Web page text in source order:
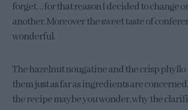
forget … for that reason I decided to change
another. Moreover the sweet taste of
wonderful.
The hazelnut nougatine and the crisp phyllo
them just as far as ingredients are
the recipe maybe you wonder, why the